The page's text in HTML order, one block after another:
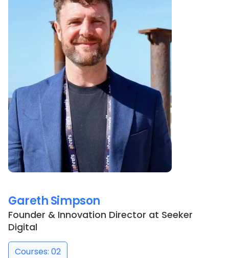
Gareth Simpson
Founder & Innovation Director at Seeker
Digital
Courses: 02